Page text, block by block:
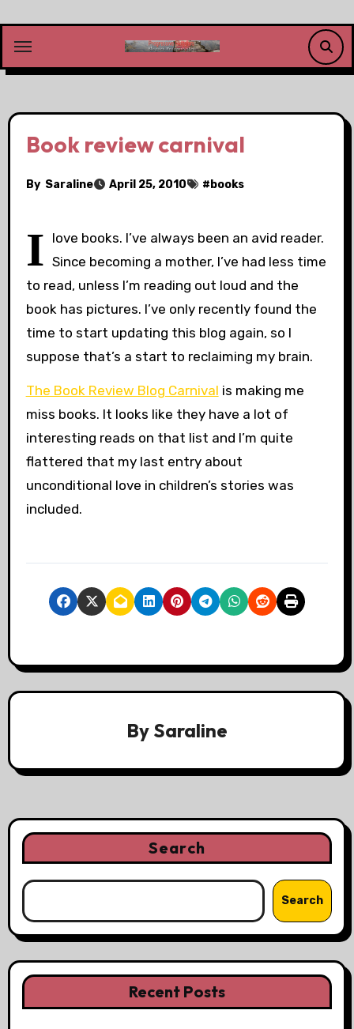
content
Book review carnival
By Saraline April 25, 2010 # books
I love books. I’ve always been an avid reader.
Since becoming a mother, I’ve had less time
to read, unless I’m reading out loud and the
book has pictures. I’ve only recently found the
time to start updating this blog again, so I
suppose that’s a start to reclaiming my brain.
The Book Review Blog Carnival is making me
miss books. It looks like they have a lot of
interesting reads on that list and I’m quite
flattered that my last entry about
unconditional love in children’s stories was
included.
By Saraline
Search
Search
Recent Posts